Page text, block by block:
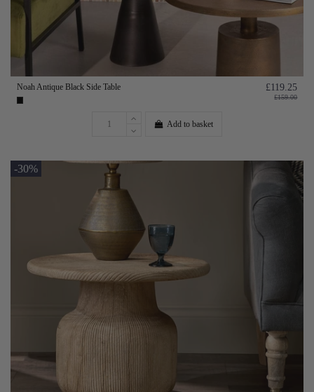
Noah Antique Black Side Table £119.25
£159.00
Add to basket
-30%